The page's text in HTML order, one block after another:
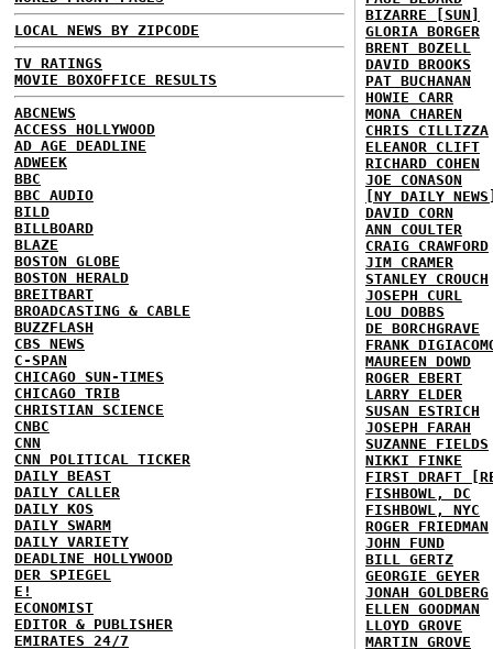
LOCAL NEWS BY ZIPCODE
TV RATINGS
MOVIE BOXOFFICE RESULTS
ABCNEWS
ACCESS HOLLYWOOD
AD AGE DEADLINE
ADWEEK
BBC
BBC AUDIO
BILD
BILLBOARD
BLAZE
BOSTON GLOBE
BOSTON HERALD
BREITBART
BROADCASTING & CABLE
BUZZFLASH
CBS NEWS
C-SPAN
CHICAGO SUN-TIMES
CHICAGO TRIB
CHRISTIAN SCIENCE
CNBC
CNN
CNN POLITICAL TICKER
DAILY BEAST
DAILY CALLER
DAILY KOS
DAILY SWARM
DAILY VARIETY
DEADLINE HOLLYWOOD
DER SPIEGEL
E!
ECONOMIST
EDITOR & PUBLISHER
EMIRATES 24/7
BIZARRE [SUN]
GLORIA BORGER
BRENT BOZELL
DAVID BROOKS
PAT BUCHANAN
HOWIE CARR
MONA CHAREN
CHRIS CILLIZZA
ELEANOR CLIFT
RICHARD COHEN
JOE CONASON
[NY DAILY
DAVID CORN
ANN COULTER
CRAIG CRAWFORD
JIM CRAMER
STANLEY CROUCH
JOSEPH CURL
LOU DOBBS
DE BORCHGRAVE
FRANK
MAUREEN DOWD
ROGER EBERT
LARRY ELDER
SUSAN ESTRICH
JOSEPH FARAH
SUZANNE FIELDS
NIKKI FINKE
FIRST DRAFT
FISHBOWL, DC
FISHBOWL, NYC
ROGER FRIEDMAN
JOHN FUND
BILL GERTZ
GEORGIE GEYER
JONAH GOLDBERG
ELLEN GOODMAN
LLOYD GROVE
MARTIN GROVE